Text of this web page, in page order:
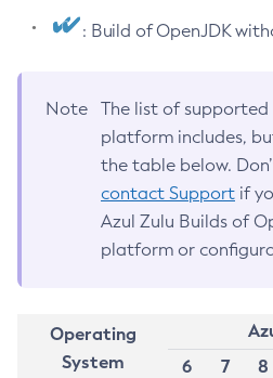
: Build of OpenJDK
Note
The list of
platform includes,
the table below.
contact Support if
Azul Zulu Builds of
platform or
Operating
System
6
7 8